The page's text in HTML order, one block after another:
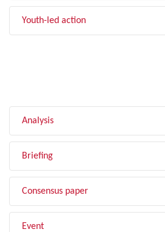
Youth-led action
Analysis
Briefing
Consensus paper
Event